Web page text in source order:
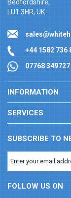
Bedfordshire,
LU1 3HR, UK
+44 1582 736
07768 349727
INFORMATION
SERVICES
SUBSCRIBE TO
FOLLOW US ON